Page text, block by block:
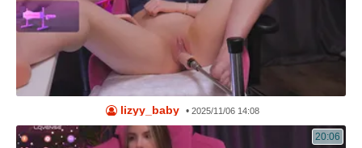
lizyy_baby •2025/11/06 14:08
20:06